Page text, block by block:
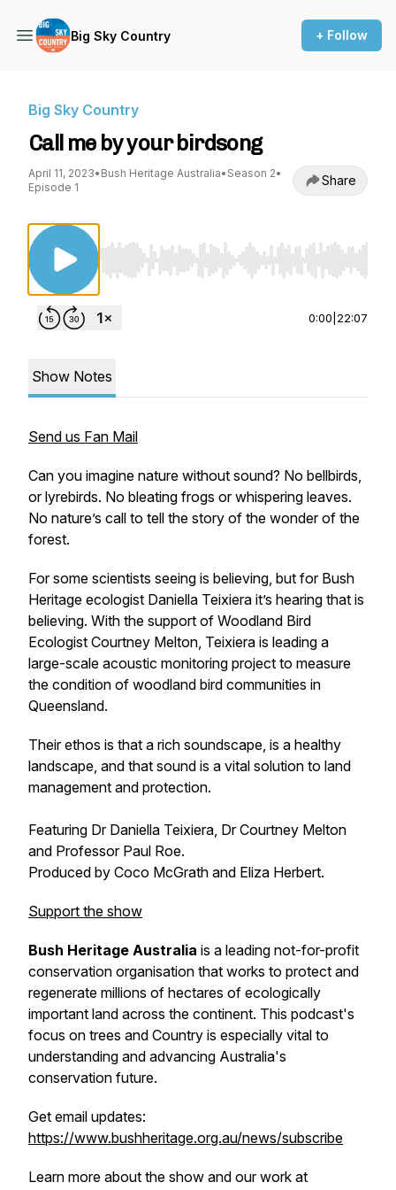
Big Sky Country + Follow
Big Sky Country
Call me by your birdsong
April 11, 2023• Bush Heritage Australia• Season 2•
Episode 1
Share
Use Left/Right to seek, Home/End to jump to
0:00 22:07
Show Notes
Send us Fan Mail
Can you imagine nature without sound? No bellbirds,
or lyrebirds. No bleating frogs or whispering leaves.
No nature’s call to tell the story of the wonder of the
forest.
For some scientists seeing is believing, but for Bush
Heritage ecologist Daniella Teixiera it’s hearing that is
believing. With the support of Woodland Bird
Ecologist Courtney Melton, Teixiera is leading a
large-scale acoustic monitoring project to measure
the condition of woodland bird communities in
Queensland.
Their ethos is that a rich soundscape, is a healthy
landscape, and that sound is a vital solution to land
management and protection.
Featuring Dr Daniella Teixiera, Dr Courtney Melton
and Professor Paul Roe.
Produced by Coco McGrath and Eliza Herbert.
Support the show
Bush Heritage Australia is a leading not-for-profit
conservation organisation that works to protect and
regenerate millions of hectares of ecologically
important land across the continent. This podcast's
focus on trees and Country is especially vital to
understanding and advancing Australia's
conservation future.
Get email updates:
https://www.bushheritage.org.au/news/subscribe
Learn more about the show and our work at